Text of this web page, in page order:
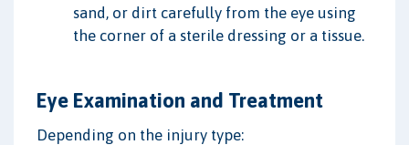
sand, or dirt carefully from the eye using
the corner of a sterile dressing or a tissue.
Eye Examination and Treatment
Depending on the injury type: